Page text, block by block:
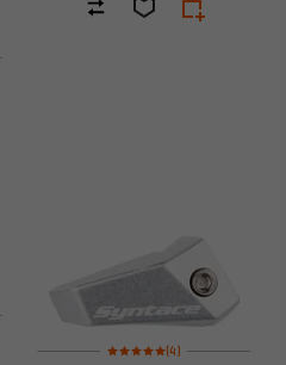
Rating: 5 of 5 based on 4
(4)